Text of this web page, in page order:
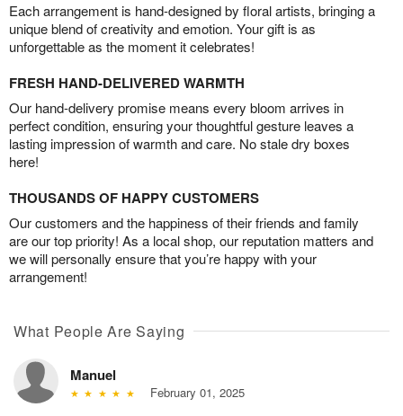
Each arrangement is hand-designed by floral artists, bringing a
unique blend of creativity and emotion. Your gift is as
unforgettable as the moment it celebrates!
FRESH HAND-DELIVERED WARMTH
Our hand-delivery promise means every bloom arrives in
perfect condition, ensuring your thoughtful gesture leaves a
lasting impression of warmth and care. No stale dry boxes
here!
THOUSANDS OF HAPPY CUSTOMERS
Our customers and the happiness of their friends and family
are our top priority! As a local shop, our reputation matters and
we will personally ensure that you’re happy with your
arrangement!
What People Are Saying
Manuel
February 01, 2025